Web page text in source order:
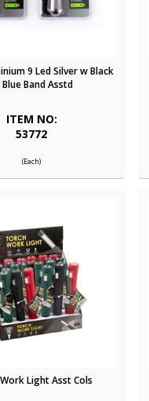
9 Led Silver w Black
Band Asstd
ITEM NO:
53772
(Each)
Light Asst Cols